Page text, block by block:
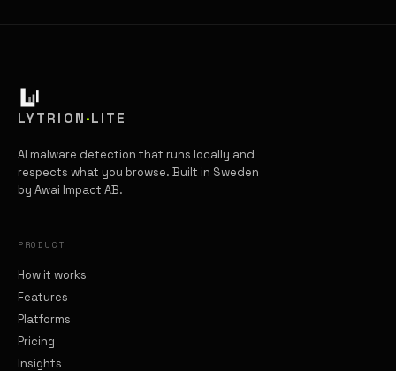
LYTRION ·LITE
AI malware detection that runs locally and
respects what you browse. Built in Sweden
by Awai Impact AB.
PRODUCT
How it works
Features
Platforms
Pricing
Insights